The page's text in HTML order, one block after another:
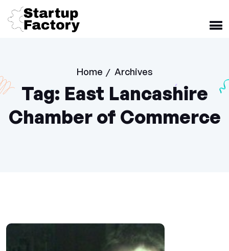
Home / Archives
Tag: East Lancashire
Chamber of Commerce